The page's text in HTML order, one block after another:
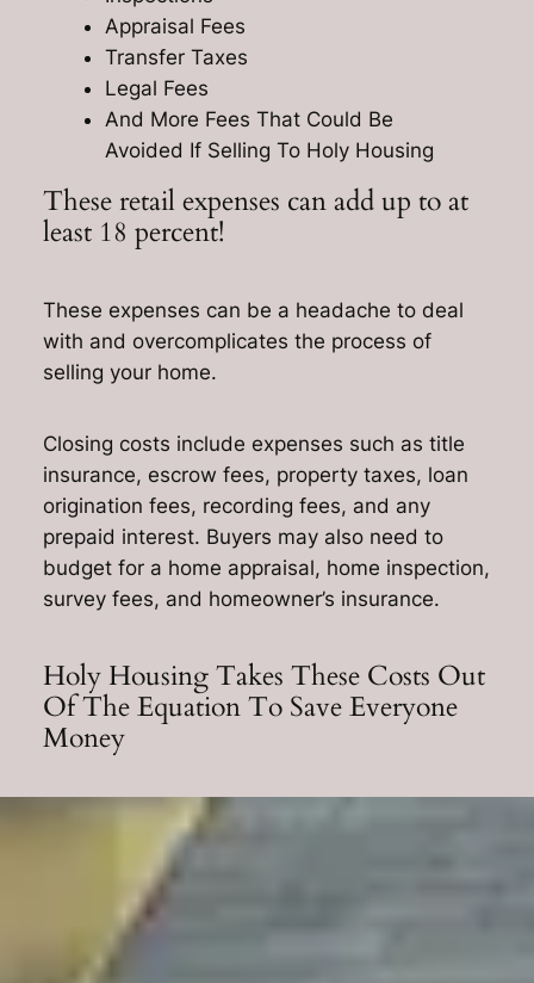
Appraisal Fees
Transfer Taxes
Legal Fees
And More Fees That Could Be
Avoided If Selling To Holy Housing
These retail expenses can add up to at
least 18 percent!
These expenses can be a headache to deal
with and overcomplicates the process of
selling your home.
Closing costs include expenses such as title
insurance, escrow fees, property taxes, loan
origination fees, recording fees, and any
prepaid interest. Buyers may also need to
budget for a home appraisal, home inspection,
survey fees, and homeowner’s insurance.
Holy Housing Takes These Costs Out
Of The Equation To Save Everyone
Money